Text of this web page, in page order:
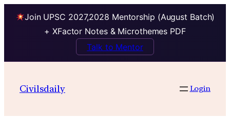
Join UPSC 2027,2028 Mentorship (August Batch)
+ XFactor Notes & Microthemes PDF
Talk to Mentor
Civilsdaily Login